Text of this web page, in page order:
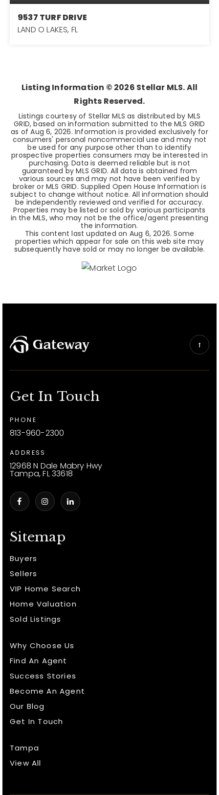
9537 TURF DRIVE
LAND O LAKES, FL
Listing Information © 2026 Stellar MLS. All
Rights Reserved.
Listings courtesy of Stellar MLS as distributed by MLS
GRID, based on information submitted to the MLS GRID
as ofAug 6, 2026. Information is provided exclusively for
consumers' personal noncommercial use and may not
be used for any purpose other than to identify
prospective properties consumers may be interested in
purchasing. Data is deemed reliable but is not
guaranteed by MLS GRID. All data is obtained from
various sources and may not have been verified by
broker or MLS GRID. Supplied Open House Information is
subject to change without notice. All information should
be independently reviewed and verified for accuracy.
Properties may be listed or sold by various participants
in the MLS, who may not be the office/agent presenting
the information.
This content last updated on Aug 6, 2026. Some
properties which appear for sale on this web site may
subsequently have sold or may no longer be available.
Sitemap
Buyers
Sellers
VIP Home Search
Home Valuation
Sold Listings
Why Choose Us
Find An Agent
Success Stories
Become An Agent
Our Blog
Get In Touch
Tampa
View All
Get In Touch
PHONE
813-960-2300
ADDRESS
12968 N Dale Mabry Hwy
Tampa, FL 33618